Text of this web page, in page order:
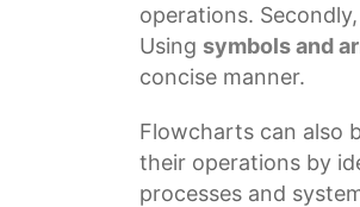
operations.
Using symbols and
concise manner.
Flowcharts can also
their operations by
processes and